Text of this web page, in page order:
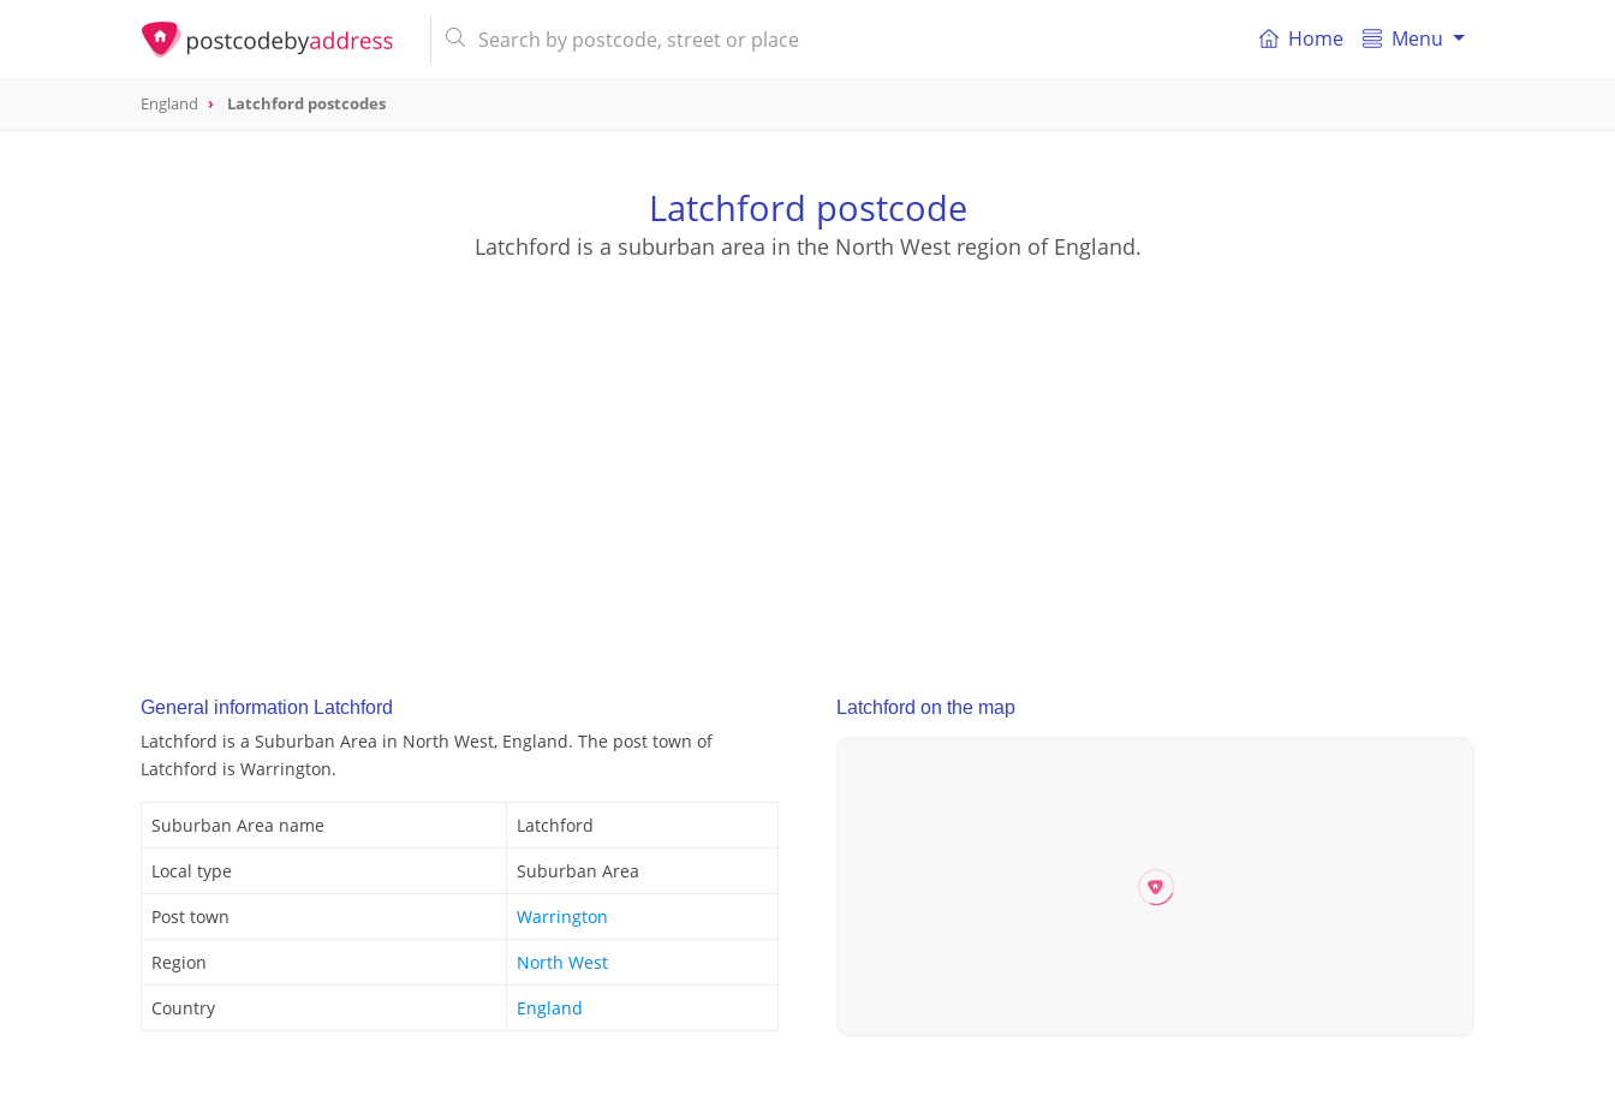
Home Menu
England Latchford postcodes
Latchford postcode
Latchford is a suburban area in the North West region of England.
General information Latchford
Latchford is a Suburban Area in North West, England. The post town of
Latchford is Warrington.
Suburban Area name
Latchford
Local type
Suburban Area
Post town
Warrington
Region
North West
Country
England
Latchford on the map